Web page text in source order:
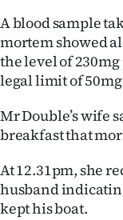
IN
|
CREATE
My
A blood sample
mortem showed
the level of
legal limit of
Mr Double’s wife
breakfast that
At 12.31pm, she
husband
kept his boat.